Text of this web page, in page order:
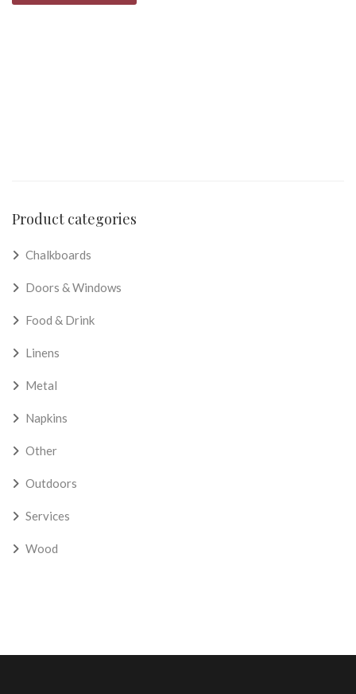
Product categories
Chalkboards
Doors & Windows
Food & Drink
Linens
Metal
Napkins
Other
Outdoors
Services
Wood